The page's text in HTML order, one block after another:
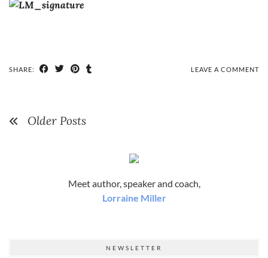
SHARE: LEAVE A COMMENT
Older Posts
Meet author, speaker and coach,
Lorraine Miller
NEWSLETTER